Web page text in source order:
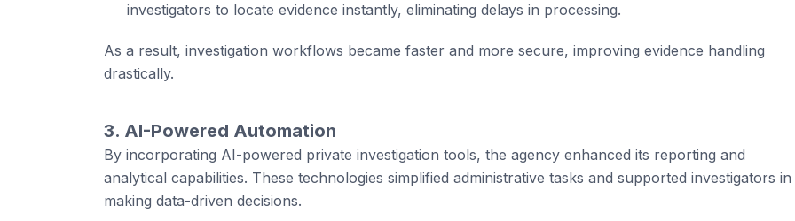
investigators to locate evidence instantly, eliminating delays in processing.
As a result, investigation workflows became faster and more secure, improving evidence handling
drastically.
3. AI-Powered Automation
By incorporating AI-powered private investigation tools, the agency enhanced its reporting and
analytical capabilities. These technologies simplified administrative tasks and supported investigators in
making data-driven decisions.